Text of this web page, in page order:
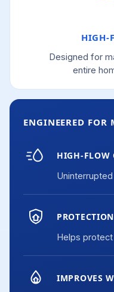
HIGH-
Designed for
entire
ENGINEERED FOR
HIGH-FLOW
Helps
IMPROVES